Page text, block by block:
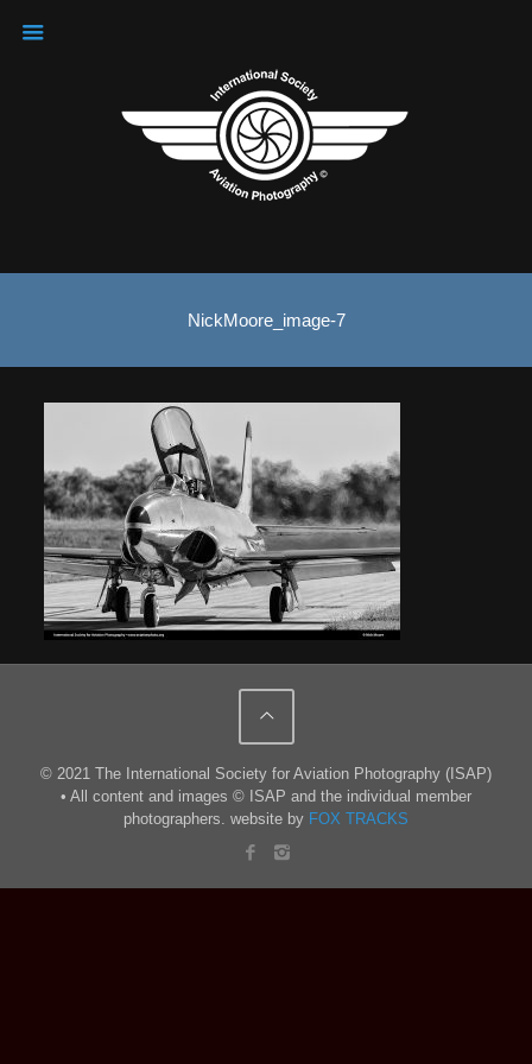
NickMoore_image-7
© 2021 The International Society for Aviation Photography (ISAP)
• All content and images © ISAP and the individual member
photographers. website by FOX TRACKS